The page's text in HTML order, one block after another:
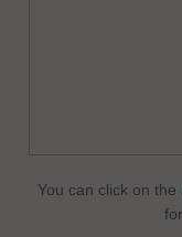
You can click on the